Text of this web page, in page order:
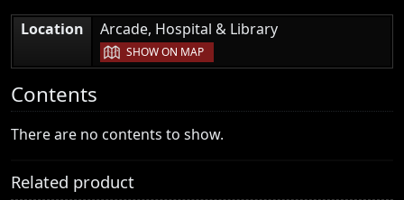
Location
Arcade, Hospital & Library
SHOW ON MAP
Contents
There are no contents to show.
Related product